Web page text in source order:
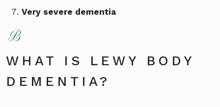
Very severe dementia
WHAT IS LEWY BODY
DEMENTIA?